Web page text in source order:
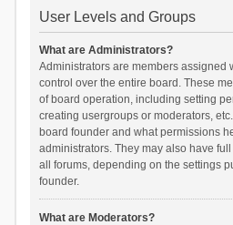
User Levels and Groups
What are Administrators?
Administrators are members assigned
control over the entire board. These
of board operation, including setting
creating usergroups or moderators,
board founder and what permissions
administrators. They may also have
all forums, depending on the settings
founder.
What are Moderators?